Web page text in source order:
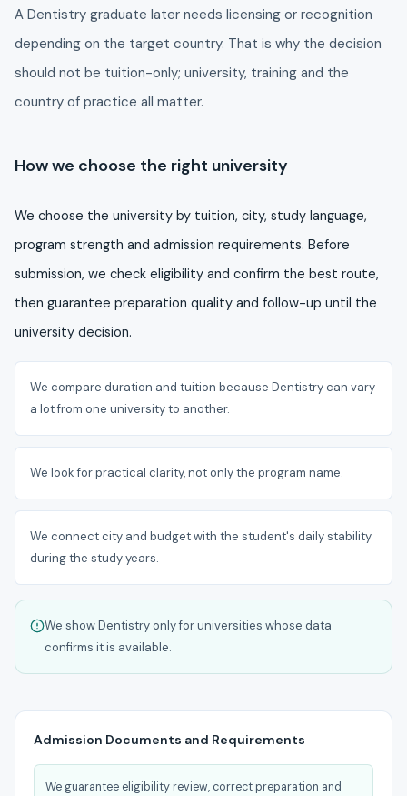
A Dentistry graduate later needs licensing or recognition
depending on the target country. That is why the decision
should not be tuition-only; university, training and the
country of practice all matter.
How we choose the right university
We choose the university by tuition, city, study language,
program strength and admission requirements. Before
submission, we check eligibility and confirm the best route,
then guarantee preparation quality and follow-up until the
university decision.
We compare duration and tuition because Dentistry can vary
a lot from one university to another.
We look for practical clarity, not only the program name.
We connect city and budget with the student's daily stability
during the study years.
We show Dentistry only for universities whose data
confirms it is available.
Admission Documents and Requirements
We guarantee eligibility review, correct preparation and